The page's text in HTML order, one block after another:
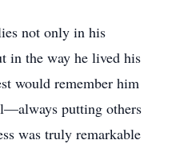
not only in his
in the way he lived his
would remember him
putting others
was truly remarkable